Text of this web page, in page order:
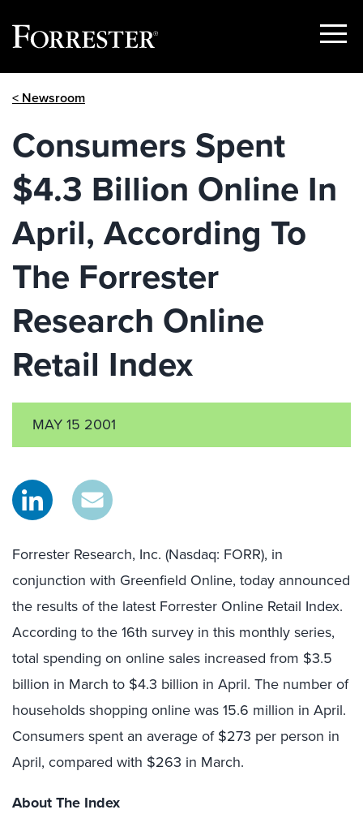
Show
< Newsroom
Consumers Spent
$4.3 Billion Online In
April, According To
The Forrester
Research Online
Retail Index
MAY 15 2001
Forrester Research, Inc. (Nasdaq: FORR), in
conjunction with Greenfield Online, today announced
the results of the latest Forrester Online Retail Index.
According to the 16th survey in this monthly series,
total spending on online sales increased from $3.5
billion in March to $4.3 billion in April. The number of
households shopping online was 15.6 million in April.
Consumers spent an average of $273 per person in
April, compared with $263 in March.
About The Index